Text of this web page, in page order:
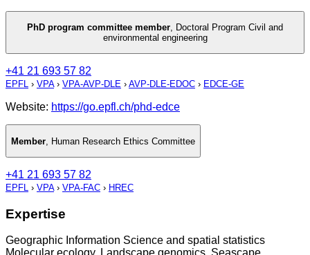
PhD program committee member, Doctoral Program Civil and
environmental engineering
+41 21 693 57 82
EPFL › VPA› VPA-AVP-DLE › AVP-DLE-EDOC › EDCE-GE
Website: https://go.epfl.ch/phd-edce
Member Human Research Ethics Committee
+41 21 693 57 82
EPFL › VPA› VPA-FAC › HREC
Expertise
Geographic Information Science and spatial statistics